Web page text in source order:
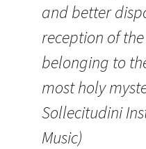
and better
reception of
belonging to
most holy
Sollecitudini
Music)